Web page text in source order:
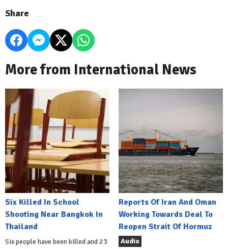
Share
More from International News
Six Killed In School
Shooting Near Bangkok In
Thailand
Six people have been killed and 23
Reports Of Iran And Oman
Working Towards Deal To
Reopen Strait Of Hormuz
Audio